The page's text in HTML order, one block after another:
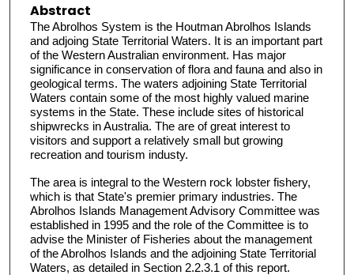
Abstract
The Abrolhos System is the Houtman Abrolhos Islands
and adjoing State Territorial Waters. It is an important part
of the Western Australian environment. Has major
significance in conservation of flora and fauna and also in
geological terms. The waters adjoining State Territorial
Waters contain some of the most highly valued marine
systems in the State. These include sites of historical
shipwrecks in Australia. The are of great interest to
visitors and support a relatively small but growing
recreation and tourism industy.
The area is integral to the Western rock lobster fishery,
which is that State's premier primary industries. The
Abrolhos Islands Management Advisory Committee was
established in 1995 and the role of the Committee is to
advise the Minister of Fisheries about the management
of the Abrolhos Islands and the adjoining State Territorial
Waters, as detailed in Section 2.2.3.1 of this report.